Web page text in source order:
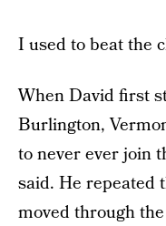
I used to beat the
When David first
Burlington,
to never ever join
said. He repeated
moved through